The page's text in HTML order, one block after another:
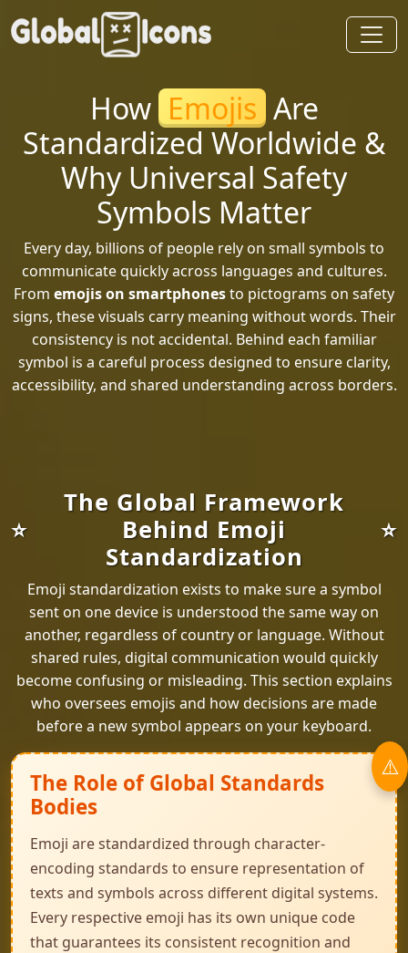
How Emojis Are
Standardized Worldwide &
Why Universal Safety
Symbols Matter
Every day, billions of people rely on small symbols to
communicate quickly across languages and cultures.
From emojis on smartphonesto pictograms on safety
signs, these visuals carry meaning without words. Their
consistency is not accidental. Behind each familiar
symbol is a careful process designed to ensure clarity,
accessibility, and shared understanding across borders.
The Global Framework
Behind Emoji
Standardization
Emoji standardization exists to make sure a symbol
sent on one device is understood the same way on
another, regardless of country or language. Without
shared rules, digital communication would quickly
become confusing or misleading. This section explains
who oversees emojis and how decisions are made
before a new symbol appears on your keyboard.
The Role of Global Standards
Bodies
Emoji are standardized through character-
encoding standards to ensure representation of
texts and symbols across different digital systems.
Every respective emoji has its own unique code
that guarantees its consistent recognition and